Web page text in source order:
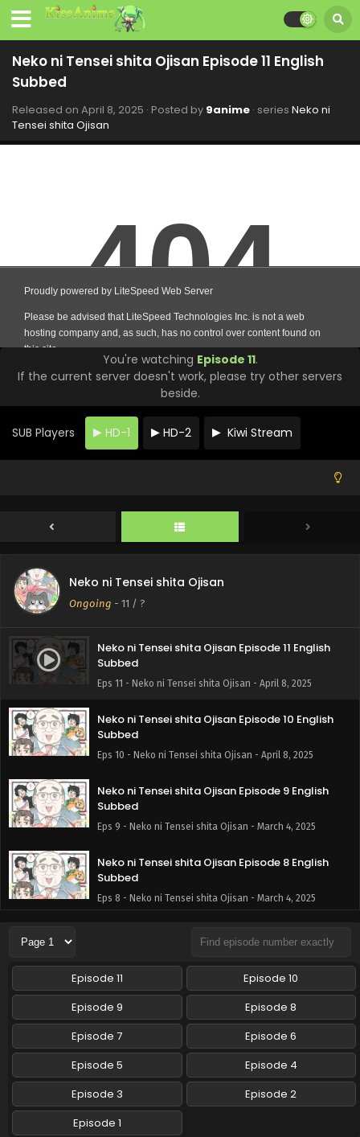
Neko ni Tensei shita Ojisan Episode 11 English
Subbed
Released on April 8, 2025 · Posted by 9anime · series Neko ni
Tensei shita Ojisan
You're watching Episode 11.
If the current server doesn't work, please try other servers
beside.
SUB Players HD-1 HD-2 Kiwi Stream
Neko ni Tensei shita Ojisan
Ongoing - 11 / ?
Neko ni Tensei shita Ojisan Episode 11 English
Subbed
Eps 11 - Neko ni Tensei shita Ojisan - April 8, 2025
Neko ni Tensei shita Ojisan Episode 10 English
Subbed
Eps 10 - Neko ni Tensei shita Ojisan - April 8, 2025
Neko ni Tensei shita Ojisan Episode 9 English
Subbed
Eps 9 - Neko ni Tensei shita Ojisan - March 4, 2025
Neko ni Tensei shita Ojisan Episode 8 English
Subbed
Eps 8 - Neko ni Tensei shita Ojisan - March 4, 2025
Neko ni Tensei shita Ojisan Episode 7 English
Eps 7 - Neko ni Tensei shita Ojisan - March 4, 2025
Neko ni Tensei shita Ojisan Episode 6 English
Subbed
Eps 6 - Neko ni Tensei shita Ojisan - December 17, 2024
Neko ni Tensei shita Ojisan Episode 5 English
Subbed
Eps 5 - Neko ni Tensei shita Ojisan - December 17, 2024
Episode 11
Episode 10
Episode 9
Episode 8
Episode 7
Episode 6
Episode 5
Episode 4
Episode 3
Episode 2
Episode 1